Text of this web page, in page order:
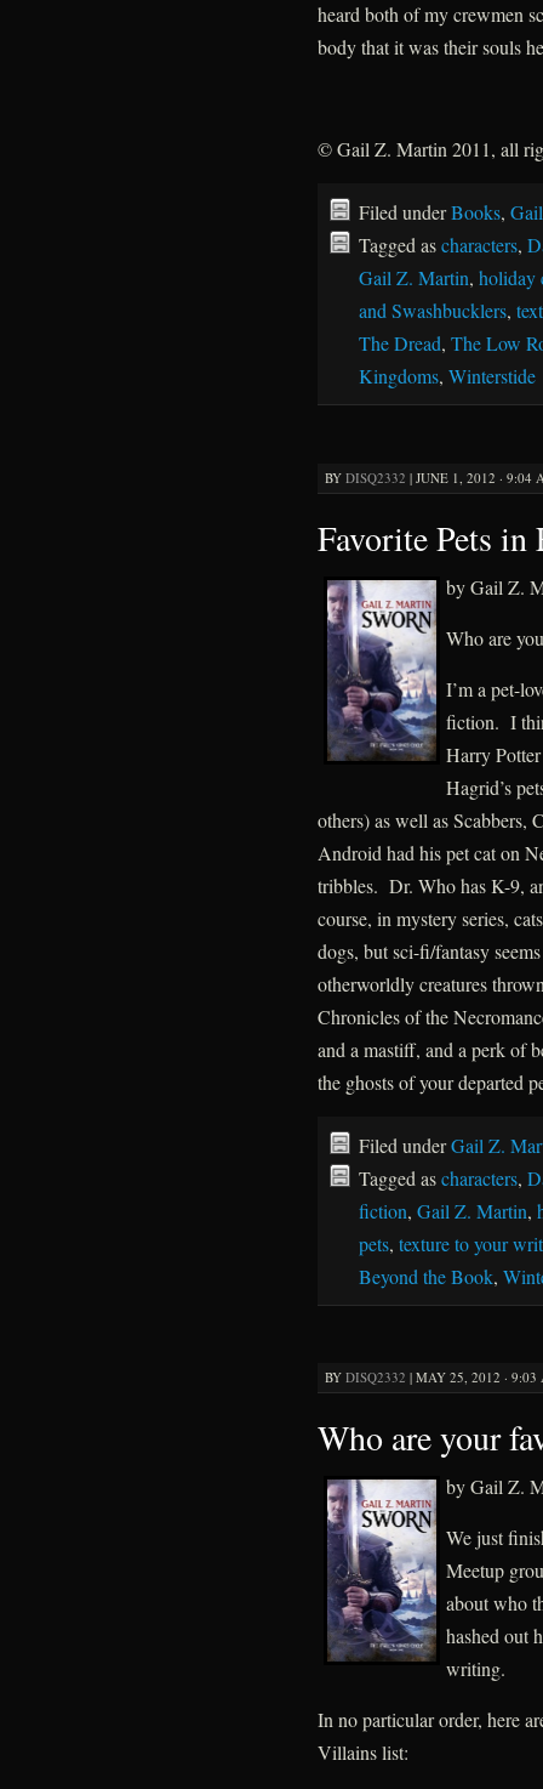
heard both of my crewmen
body that it was their souls
© Gail Z. Martin 2011, all
Filed underBooks,
Tagged ascharacters,
Gail Z. Martin, holiday
and Swashbucklers,
The Dread, The Low
Kingdoms, Winterstide
BY DISQ2332 | JUNE 1, 2012 · 9:04
Favorite Pets
by Gail Z.
Who are
I’m a pet-
fiction. I
Harry
Hagrid’s
others) as well as Scabbers,
Android had his pet cat on
tribbles. Dr. Who has K-9,
course, in mystery series,
dogs, but sci-fi/fantasy
otherworldly creatures
Chronicles of the
and a mastiff, and a perk of
the ghosts of your departed
Filed underGail Z.
Tagged ascharacters,
fiction, Gail Z. Martin,
pets, texture to your
Beyond the Book,
BY DISQ2332 | MAY 25, 2012 · 9:03
Who are your
by Gail Z.
We just
Meetup
about who
hashed out
writing.
In no particular order, here
Villains list: